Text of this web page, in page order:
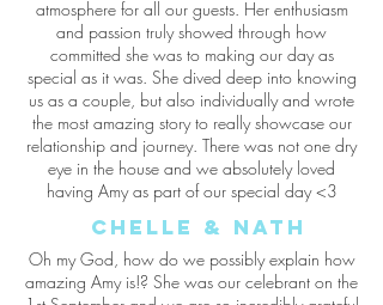
atmosphere for all our guests. Her enthusiasm
and passion truly showed through how
committed she was to making our day as
special as it was. She dived deep into knowing
us as a couple, but also individually and wrote
the most amazing story to really showcase our
relationship and journey. There was not one dry
eye in the house and we absolutely loved
having Amy as part of our special day <3
Chelle & Nath
Oh my God, how do we possibly explain how
amazing Amy is!? She was our celebrant on the